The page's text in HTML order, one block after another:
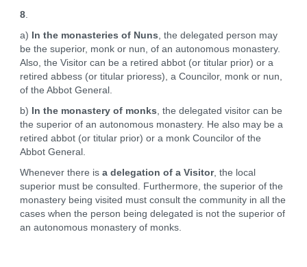
8.
a) In the monasteries of Nuns , the delegated person may
be the superior, monk or nun, of an autonomous monastery.
Also, the Visitor can be a retired abbot (or titular prior) or a
retired abbess (or titular prioress), a Councilor, monk or nun,
of the Abbot General.
b) In the monastery of monks , the delegated visitor can be
the superior of an autonomous monastery. He also may be a
retired abbot (or titular prior) or a monk Councilor of the
Abbot General.
Whenever there is a delegation of a Visitor, the local
superior must be consulted. Furthermore, the superior of the
monastery being visited must consult the community in all the
cases when the person being delegated is not the superior of
an autonomous monastery of monks.